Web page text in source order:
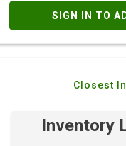
SIGN IN TO
Closest
Inventory